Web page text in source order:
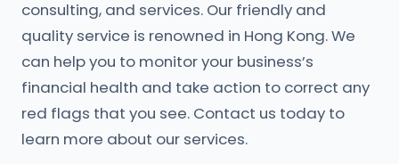
consulting, and services. Our friendly and
quality service is renowned in Hong Kong. We
can help you to monitor your business’s
financial health and take action to correct any
red flags that you see. Contact us today to
learn more about our services.